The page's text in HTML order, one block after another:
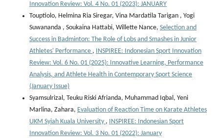
Innovation Review: Vol. 4 No. 01 (2023): JANUARY
Touptiolo, Helmina Ria Siregar, Vina Mardatila Tarigan , Yogi
Suwananda , Soukaina Hattabi, Willette Nance, Selection and
Success in Badminton: The Role of Lobs and Smashes in Junior
Athletes' Performance , INSPIREE: Indonesian Sport Innovation
Review: Vol. 6 No. 01 (2025): Innovative Learning, Performance
Analysis, and Athlete Health in Contemporary Sport Science
(January Issue)
Syamsulrizal, Teuku Riski Afrianda, Muhammad Iqbal, Yeni
Marlina, Zahara, Evaluation of Reaction Time on Karate Athletes
UKM Syiah Kuala University , INSPIREE: Indonesian Sport
Innovation Review: Vol. 3 No. 01 (2022): January